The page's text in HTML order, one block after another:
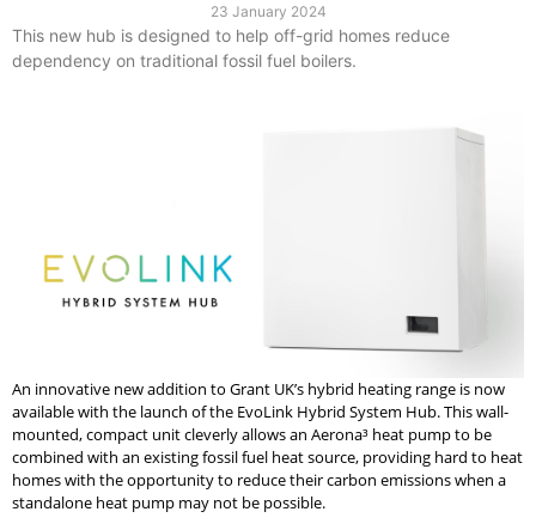
23 January 2024
This new hub is designed to help off-grid homes reduce
dependency on traditional fossil fuel boilers.
An innovative new addition to Grant UK’s hybrid heating range is now
available with the launch of the EvoLink Hybrid System Hub. This wall-
mounted, compact unit cleverly allows an Aerona³ heat pump to be
combined with an existing fossil fuel heat source, providing hard to heat
homes with the opportunity to reduce their carbon emissions when a
standalone heat pump may not be possible.